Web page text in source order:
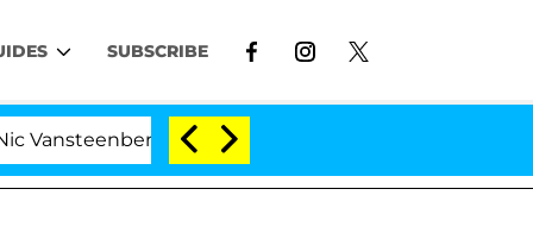
SUBSCRIBE
Split 1 Year After Meeting on the Reality Show